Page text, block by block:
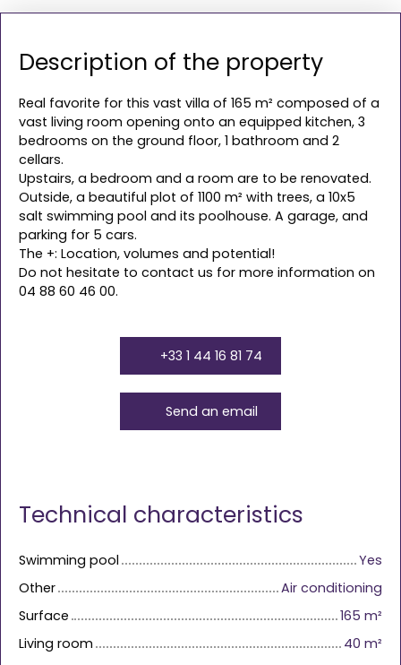
Description of the property
Real favorite for this vast villa of 165 m² composed of a
vast living room opening onto an equipped kitchen, 3
bedrooms on the ground floor, 1 bathroom and 2
cellars.
Upstairs, a bedroom and a room are to be renovated.
Outside, a beautiful plot of 1100 m² with trees, a 10x5
salt swimming pool and its poolhouse. A garage, and
parking for 5 cars.
The +: Location, volumes and potential!
Do not hesitate to contact us for more information on
04 88 60 46 00.
+33 1 44 16 81 74
Send an email
Technical characteristics
Swimming pool
Yes
Other
Air conditioning
Surface
165 m²
Living room
40 m²